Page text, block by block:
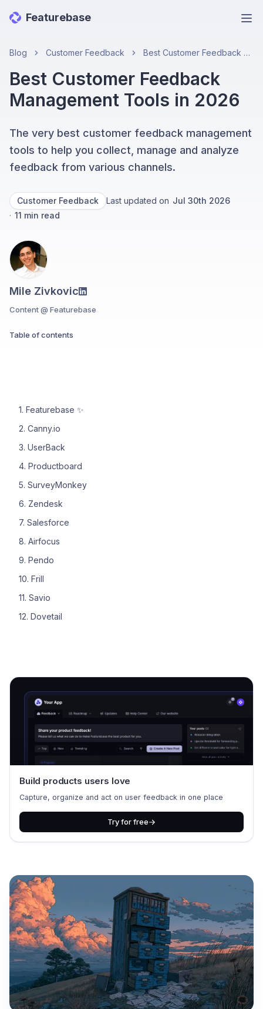
Featurebase
Blog Customer Feedback Best Customer Feedback Management Tools in 2026
Best Customer Feedback
Management Tools in 2026
The very best customer feedback management
tools to help you collect, manage and analyze
feedback from various channels.
Customer Feedback Last updated on Jul 30th 2026
· 11 min read
Mile Zivkovic
Content @ Featurebase
Table of contents
1. Featurebase ✨
2. Canny.io
3. UserBack
4. Productboard
5. SurveyMonkey
6. Zendesk
7. Salesforce
8. Airfocus
9. Pendo
10. Frill
11. Savio
12. Dovetail
Build products users love
Capture, organize and act on user feedback in one place
Try for free